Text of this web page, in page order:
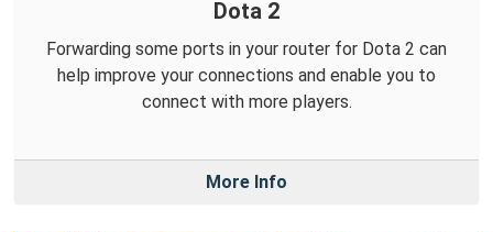
Dota 2
Forwarding some ports in your router for Dota 2 can
help improve your connections and enable you to
connect with more players.
More Info